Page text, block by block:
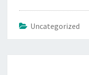
Uncategorized